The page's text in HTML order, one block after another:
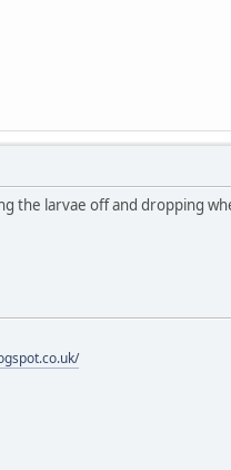
the larvae off and dropping